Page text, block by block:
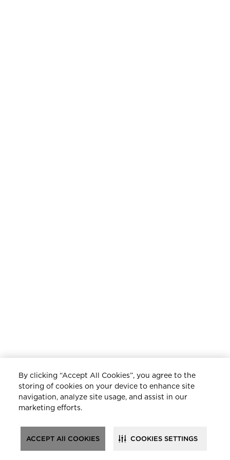
By clicking “Accept All Cookies”, you agree to the
storing of cookies on your device to enhance site
navigation, analyze site usage, and assist in our
marketing efforts.
ACCEPT All COOKIES COOKIES SETTINGS